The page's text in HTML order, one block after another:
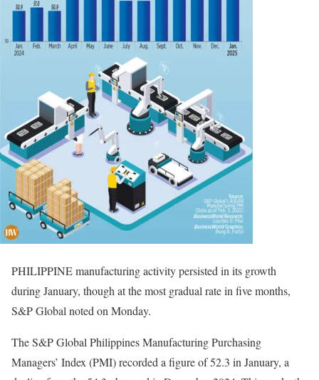
PHILIPPINE manufacturing activity persisted in its growth
during January, though at the most gradual rate in five months,
S&P Global noted on Monday.
The S&P Global Philippines Manufacturing Purchasing
Managers’ Index (PMI) recorded a figure of 52.3 in January, a